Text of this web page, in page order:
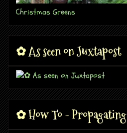
Christmas Greens
✿ As seen on Juxtapost
✿ How To - Propagating